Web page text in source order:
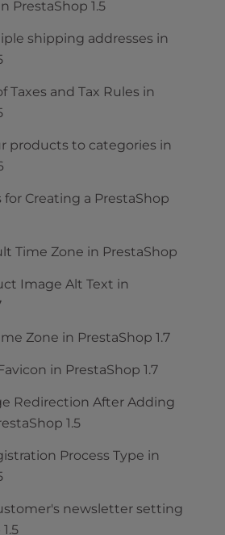
PrestaShop 1.5
shipping addresses in
Taxes and Tax Rules in
products to categories in
for Creating a PrestaShop
Time Zone in PrestaShop
Image Alt Text in
Zone in PrestaShop 1.7
in PrestaShop 1.7
Redirection After Adding
1.5
Process Type in
newsletter setting